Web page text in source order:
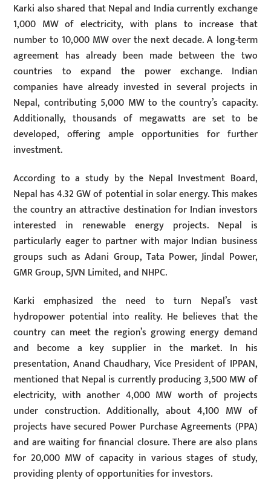
Karki also shared that Nepal and India currently exchange
1,000 MW of electricity, with plans to increase that
number to 10,000 MW over the next decade. A long-term
agreement has already been made between the two
countries to expand the power exchange. Indian
companies have already invested in several projects in
Nepal, contributing 5,000 MW to the country’s capacity.
Additionally, thousands of megawatts are set to be
developed, offering ample opportunities for further
investment.
According to a study by the Nepal Investment Board,
Nepal has 4.32 GW of potential in solar energy. This makes
the country an attractive destination for Indian investors
interested in renewable energy projects. Nepal is
particularly eager to partner with major Indian business
groups such as Adani Group, Tata Power, Jindal Power,
GMR Group, SJVN Limited, and NHPC.
Karki emphasized the need to turn Nepal’s vast
hydropower potential into reality. He believes that the
country can meet the region’s growing energy demand
and become a key supplier in the market. In his
presentation, Anand Chaudhary, Vice President of IPPAN,
mentioned that Nepal is currently producing 3,500 MW of
electricity, with another 4,000 MW worth of projects
under construction. Additionally, about 4,100 MW of
projects have secured Power Purchase Agreements (PPA)
and are waiting for financial closure. There are also plans
for 20,000 MW of capacity in various stages of study,
providing plenty of opportunities for investors.